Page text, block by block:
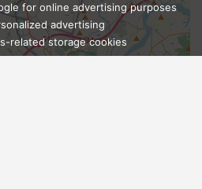
Admissions
for online advertising purposes
advertising
related storage cookies